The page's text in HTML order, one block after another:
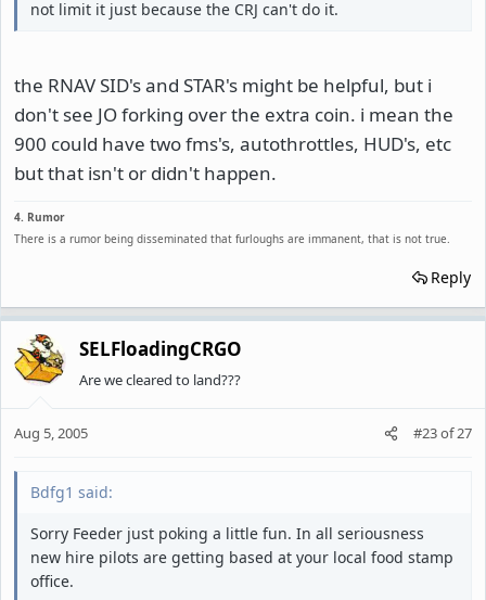
not limit it just because the CRJ can't do it.
the RNAV SID's and STAR's might be helpful, but i
don't see JO forking over the extra coin. i mean the
900 could have two fms's, autothrottles, HUD's, etc
but that isn't or didn't happen.
4. Rumor
There is a rumor being disseminated that furloughs are immanent, that is not true.
Reply
SELFloadingCRGO
Are we cleared to land???
Aug 5, 2005 #23of27
Bdfg1 said:
Sorry Feeder just poking a little fun. In all seriousness
new hire pilots are getting based at your local food stamp
office.